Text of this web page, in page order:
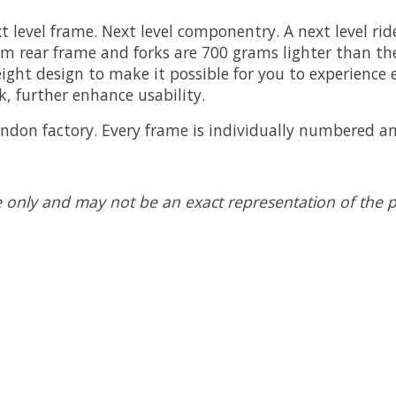
frame. Next level componentry. A next level
rear frame and forks are 700 grams lighter than
design to make it possible for you to
further enhance usability.
factory. Every frame is individually numbered
and may not be an exact representation of the